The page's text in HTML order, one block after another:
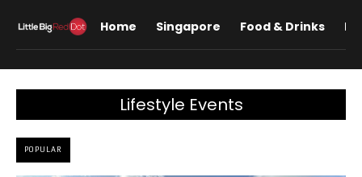
Home Singapore Food & Drinks
Lifestyle Events
POPULAR